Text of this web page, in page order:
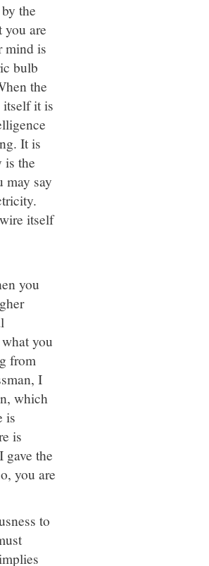
the
are
mind is
bulb
the
itself it is
It is
is the
may say
itself
you
you
from
I
which
is
is
the
you are
to